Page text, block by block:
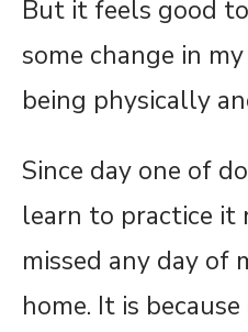
But it feels good
some change in
being physically
Since day one of
learn to practice it
missed any day of
home. It is